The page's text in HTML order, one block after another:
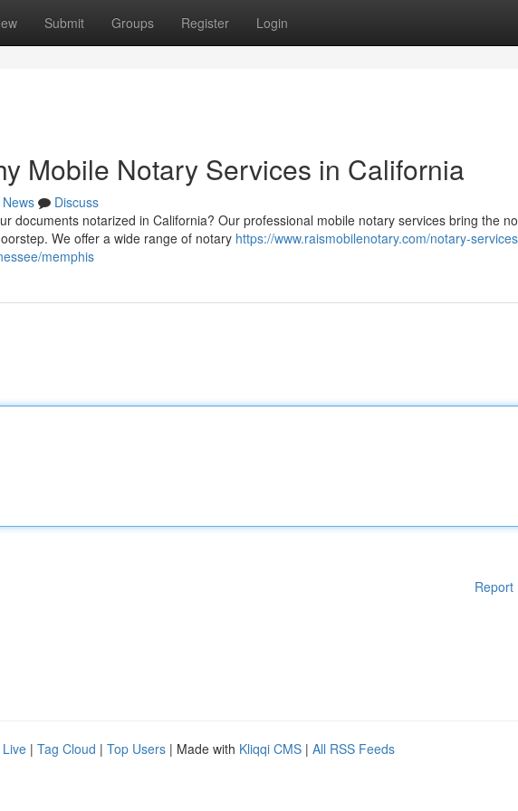
Submit Groups Register Login
Mobile Notary Services in California
News
Discuss
documents notarized in California? Our professional mobile notary services bring the
We offer a wide range of notary https://www.raismobilenotary.com/notary-
memphis
Report
Live | Tag Cloud | Top Users | Made with Kliqqi CMS | All RSS Feeds